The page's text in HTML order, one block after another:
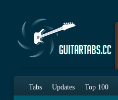
Tabs Updates Top 100